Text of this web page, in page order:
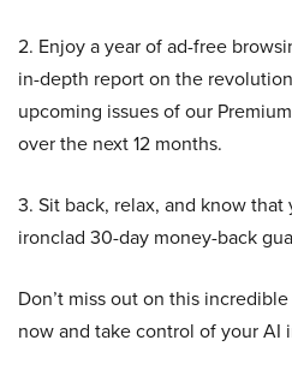
2. Enjoy a year of ad-free
in-depth report on the
upcoming issues of our
over the next 12 months.
3. Sit back, relax, and know that
ironclad 30-day money-back
Don’t miss out on this
now and take control of your AI